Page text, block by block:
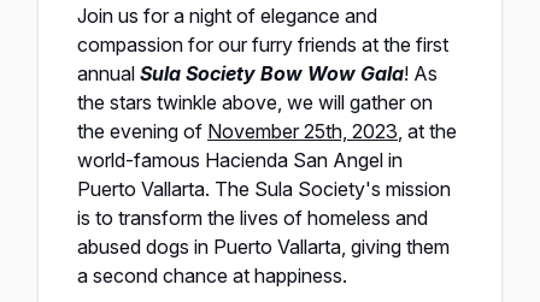
Join us for a night of elegance and
compassion for our furry friends at the first
annual Sula Society Bow Wow Gala! As
the stars twinkle above, we will gather on
the evening of November 25th, 2023, at the
world-famous Hacienda San Angel in
Puerto Vallarta. The Sula Society's mission
is to transform the lives of homeless and
abused dogs in Puerto Vallarta, giving them
a second chance at happiness.